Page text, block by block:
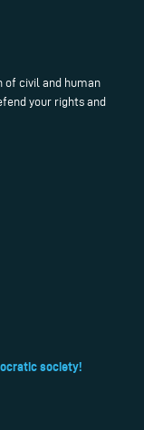
of civil and human
your rights and
society!